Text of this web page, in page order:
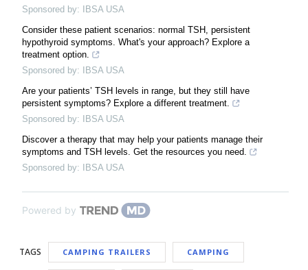
Sponsored by: IBSA USA
Consider these patient scenarios: normal TSH, persistent
hypothyroid symptoms. What's your approach? Explore a
treatment option.
Sponsored by: IBSA USA
Are your patients’ TSH levels in range, but they still have
persistent symptoms? Explore a different treatment.
Sponsored by: IBSA USA
Discover a therapy that may help your patients manage their
symptoms and TSH levels. Get the resources you need.
Sponsored by: IBSA USA
Powered by
TAGS CAMPING TRAILERS CAMPING